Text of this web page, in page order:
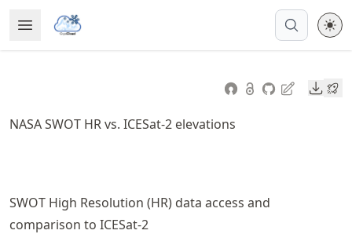
to
article
to
Open MenuMade with MyST
NASA SWOT HR vs. ICESat-2 elevations
SWOT High Resolution (HR) data access and
comparison to ICESat-2